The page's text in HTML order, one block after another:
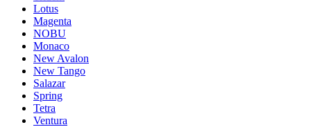
Lotus
Magenta
NOBU
Monaco
New Avalon
New Tango
Salazar
Spring
Tetra
Ventura